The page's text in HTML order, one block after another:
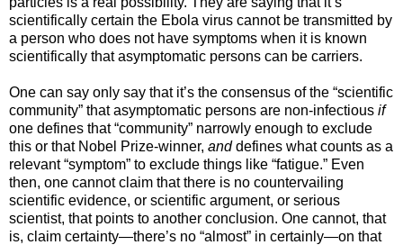
scientifically certain the Ebola virus cannot be transmitted by
a person who does not have symptoms when it is known
scientifically that asymptomatic persons can be carriers.
One can say only say that it’s the consensus of the “scientific
community” that asymptomatic persons are non-infectious if
one defines that “community” narrowly enough to exclude
this or that Nobel Prize-winner, anddefines what counts as a
relevant “symptom” to exclude things like “fatigue.” Even
then, one cannot claim that there is no countervailing
scientific evidence, or scientific argument, or serious
scientist, that points to another conclusion. One cannot, that
is, claim certainty—there’s no “almost” in certainly—on that